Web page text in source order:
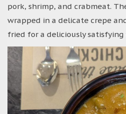
pork, shrimp, and crabmeat.
wrapped in a delicate crepe
fried for a deliciously satisfying